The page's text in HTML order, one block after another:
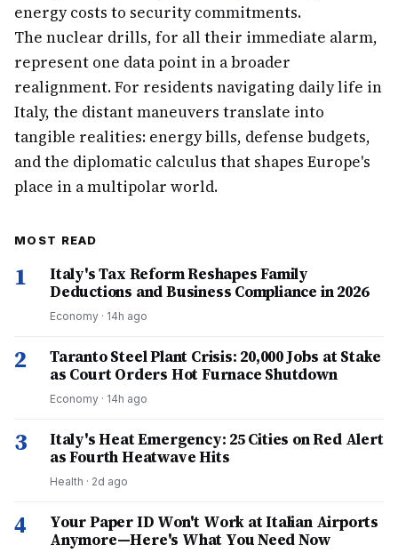
energy costs to security commitments.
The nuclear drills, for all their immediate alarm,
represent one data point in a broader
realignment. For residents navigating daily life in
Italy, the distant maneuvers translate into
tangible realities: energy bills, defense budgets,
and the diplomatic calculus that shapes Europe's
place in a multipolar world.
MOST READ
1
Italy's Tax Reform Reshapes Family
Deductions and Business Compliance in 2026
Economy · 14h ago
2
Taranto Steel Plant Crisis: 20,000 Jobs at Stake
as Court Orders Hot Furnace Shutdown
Economy · 14h ago
3
Italy's Heat Emergency: 25 Cities on Red Alert
as Fourth Heatwave Hits
Health · 2d ago
4
Your Paper ID Won't Work at Italian Airports
Anymore—Here's What You Need Now